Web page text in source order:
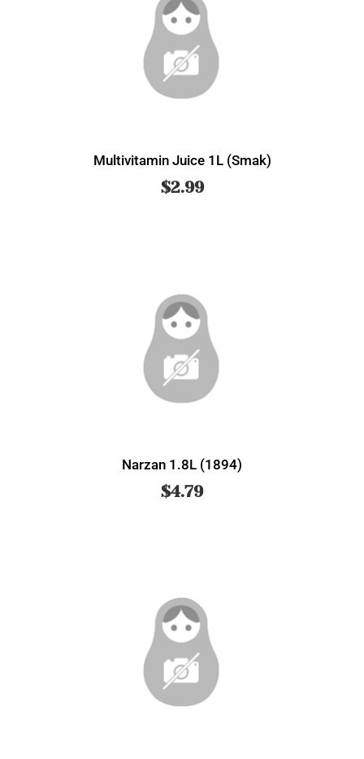
Multivitamin Juice 1L (Smak)
$2.99
Narzan 1.8L (1894)
$4.79